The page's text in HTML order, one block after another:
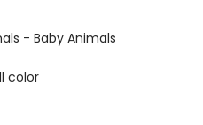
- Baby Animals
color